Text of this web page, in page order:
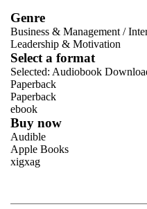
Genre
Business & Management /
Leadership & Motivation
Select a format
Selected: Audiobook
Paperback
Paperback
ebook
Buy now
Audible
Apple Books
xigxag